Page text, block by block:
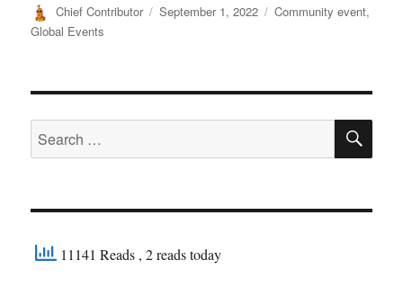
Author
Chief Contributor
Posted
September 1, 2022 Categories
Community event,
Global Events
Search
for:
11141 Reads , 2 reads today